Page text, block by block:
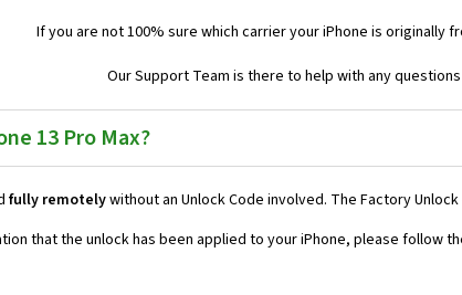
If you are not 100% sure which carrier your iPhone is originally
Our Support Team is there to help with any
13 Pro Max?
fully remotelywithout an Unlock Code involved. The Factory
that the unlock has been applied to your iPhone, please follow